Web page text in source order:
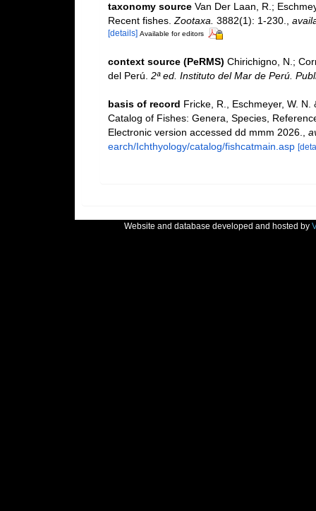
taxonomy source Van Der Laan, R.;
Recent fishes. Zootaxa. 3882(1): 1-230.
[details] Available for editors
context source (PeRMS) Chirichigno, N.;
del Perú. 2ª ed. Instituto del Mar de Perú.
basis of record Fricke, R., Eschmeyer, W.
Catalog of Fishes: Genera, Species,
Electronic version accessed dd mmm 2026.
earch/Ichthyology/catalog/fishcatmain.asp
Website and database developed and hosted by